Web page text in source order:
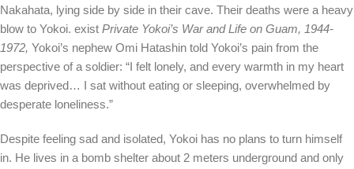
Nakahata, lying side by side in their cave. Their deaths were a heavy
blow to Yokoi. exist Private Yokoi’s War and Life on Guam, 1944-
1972, Yokoi’s nephew Omi Hatashin told Yokoi’s pain from the
perspective of a soldier: “I felt lonely, and every warmth in my heart
was deprived… I sat without eating or sleeping, overwhelmed by
desperate loneliness.”
Despite feeling sad and isolated, Yokoi has no plans to turn himself
in. He lives in a bomb shelter about 2 meters underground and only